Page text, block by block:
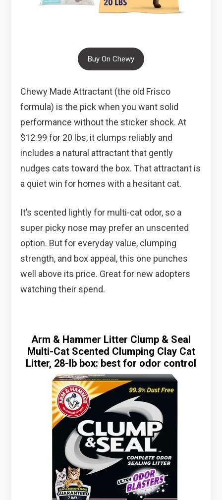
Buy On Chewy
Chewy Made Attractant (the old Frisco
formula) is the pick when you want solid
performance without the sticker shock. At
$12.99 for 20 lbs, it clumps reliably and
includes a natural attractant that gently
nudges cats toward the box. That attractant is
a quiet win for homes with a hesitant cat.
It’s scented lightly for multi-cat odor, so a
super picky nose may prefer an unscented
option. But for everyday value, clumping
strength, and box appeal, this one punches
well above its price. Great for new adopters
watching their spend.
Arm & Hammer Litter Clump & Seal
Multi-Cat Scented Clumping Clay Cat
Litter, 28-lb box: best for odor control